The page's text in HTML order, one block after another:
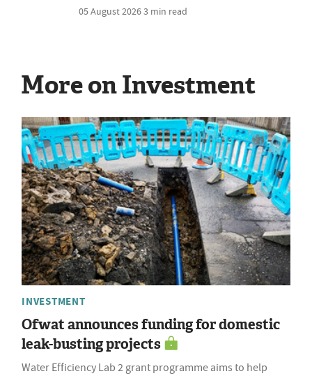
05 August 20263 min read
More on Investment
INVESTMENT
Ofwat announces funding for domestic
leak-busting projects
Water Efficiency Lab 2 grant programme aims to help